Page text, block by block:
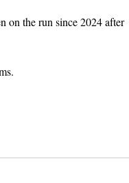
on the run since 2024 after